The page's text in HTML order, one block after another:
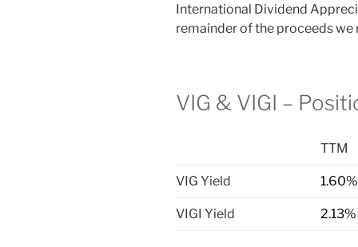
International Dividend
remainder of the proceeds
VIG & VIGI –
TTM
VIG Yield 1.60%
VIGI Yield 2.13%